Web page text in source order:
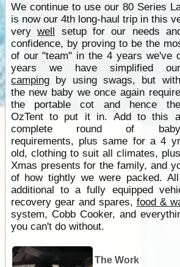
We continue to use our 80 Series
is now our 4th long-haul trip in this
verywell setup for our needs
confidence, by proving to be the
of our "team" in the 4 years we've
years we have simplified our
campingby using swags, but with
the new baby we once again require
the portable cot and hence the
OzTent to put it in. Add to this a
complete round of baby
requirements, plus same for a 4 yr
old, clothing to suit all climates, plus
Xmas presents for the family, and
of how tightly we were packed.
additional to a fully equipped
recovery gear and spares, food &
system, Cobb Cooker, and
you can't do without.
The Work